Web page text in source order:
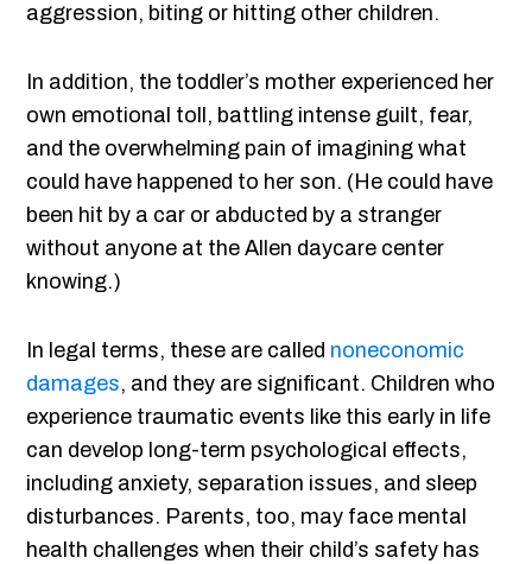
aggression, biting or hitting other children.
In addition, the toddler’s mother experienced her
own emotional toll, battling intense guilt, fear,
and the overwhelming pain of imagining what
could have happened to her son. (He could have
been hit by a car or abducted by a stranger
without anyone at the Allen daycare center
knowing.)
In legal terms, these are called noneconomic
damages, and they are significant. Children who
experience traumatic events like this early in life
can develop long-term psychological effects,
including anxiety, separation issues, and sleep
disturbances. Parents, too, may face mental
health challenges when their child’s safety has